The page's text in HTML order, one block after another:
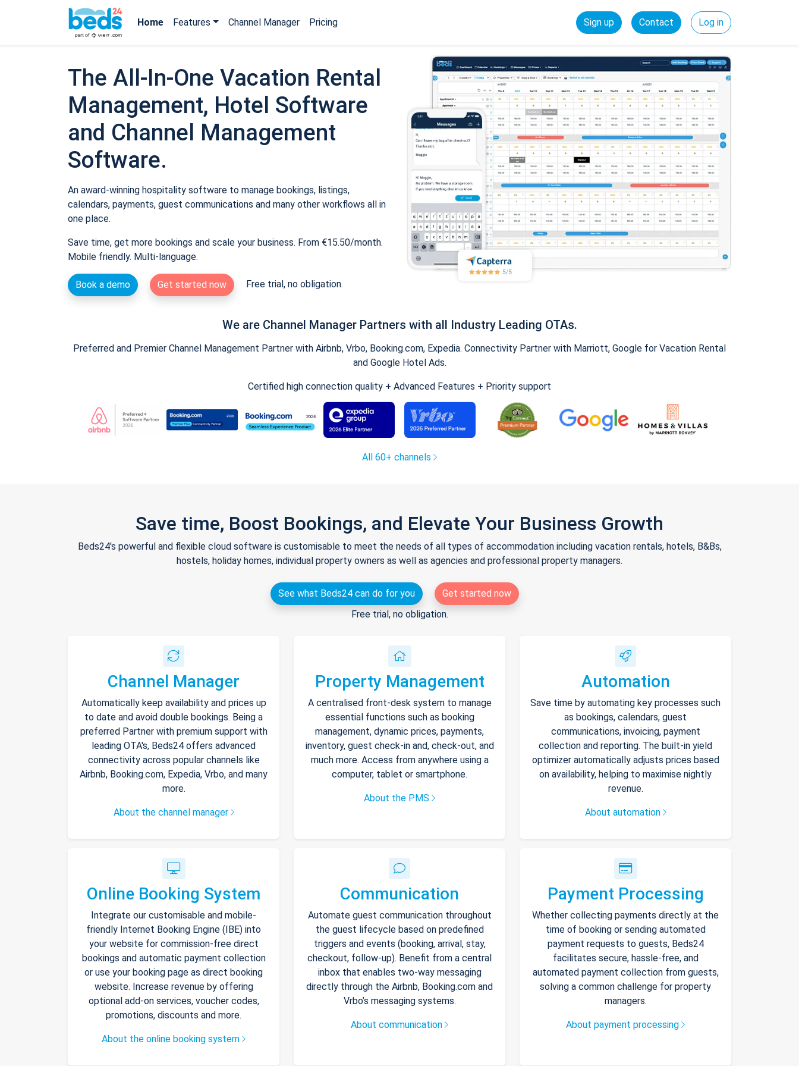
Home Features Channel Manager Pricing Sign up Contact Log in
The All-In-One Vacation Rental
Management, Hotel Software
and Channel Management
Software.
An award-winning hospitality software to manage bookings, listings,
calendars, payments, guest communications and many other workflows all in
one place.
Save time, get more bookings and scale your business. From €15.50/month.
Mobile friendly. Multi-language.
Book a demo Get started now Free trial, no obligation.
We are Channel Manager Partners with all Industry Leading OTAs.
Preferred and Premier Channel Management Partner with Airbnb, Vrbo, Booking.com, Expedia. Connectivity Partner with Marriott, Google for Vacation Rental
and Google Hotel Ads.
Certified high connection quality + Advanced Features + Priority support
All 60+ channels
Save time, Boost Bookings, and Elevate Your Business Growth
Beds24's powerful and flexible cloud software is customisable to meet the needs of all types of accommodation including vacation rentals, hotels, B&Bs,
hostels, holiday homes, individual property owners as well as agencies and professional property managers.
See what Beds24 can do for you
Get started now
Free trial, no obligation.
Channel Manager
Automatically keep availability and prices up
to date and avoid double bookings. Being a
preferred Partner with premium support with
leading OTA's, Beds24 offers advanced
connectivity across popular channels like
Airbnb, Booking.com, Expedia, Vrbo, and many
more.
About the channel manager
Property Management
A centralised front-desk system to manage
essential functions such as booking
management, dynamic prices, payments,
inventory, guest check-in and, check-out, and
much more. Access from anywhere using a
computer, tablet or smartphone.
About the PMS
Automation
Save time by automating key processes such
as bookings, calendars, guest
communications, invoicing, payment
collection and reporting. The built-in yield
optimizer automatically adjusts prices based
on availability, helping to maximise nightly
revenue.
About automation
Online Booking System
Integrate our customisable and mobile-
friendly Internet Booking Engine (IBE) into
your website for commission-free direct
bookings and automatic payment collection
or use your booking page as direct booking
website. Increase revenue by offering
optional add-on services, voucher codes,
promotions, discounts and more.
About the online booking system
Communication
Automate guest communication throughout
the guest lifecycle based on predefined
triggers and events (booking, arrival, stay,
checkout, follow-up). Benefit from a central
inbox that enables two-way messaging
directly through the Airbnb, Booking.com and
Vrbo’s messaging systems.
About communication
Payment Processing
Whether collecting payments directly at the
time of booking or sending automated
payment requests to guests, Beds24
facilitates secure, hassle-free, and
automated payment collection from guests,
solving a common challenge for property
managers.
About payment processing